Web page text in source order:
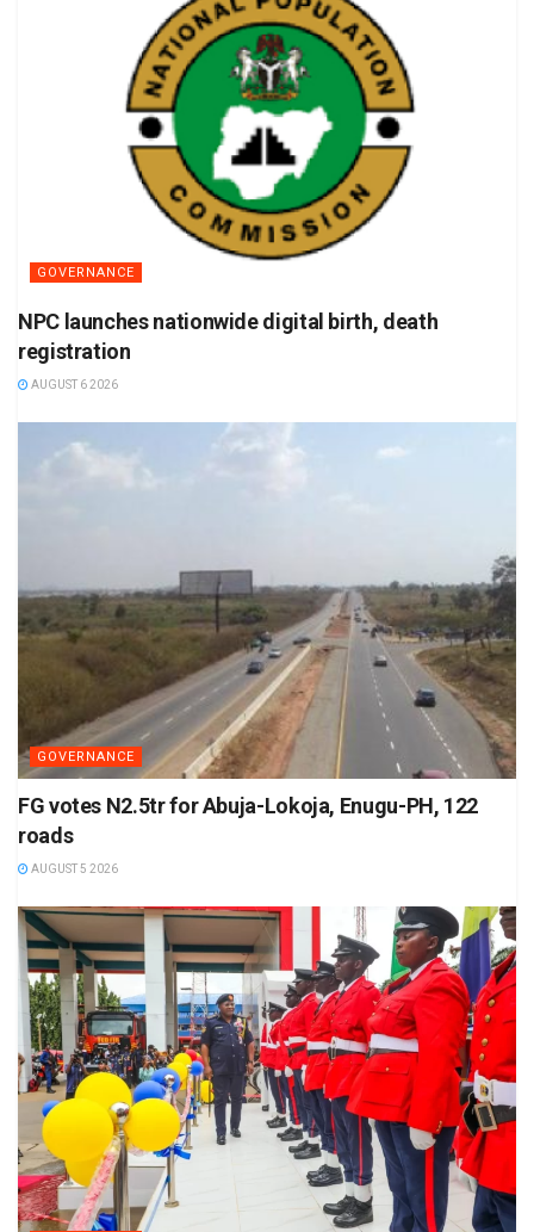
GOVERNANCE
NPC launches nationwide digital birth, death
registration
AUGUST 6 2026
GOVERNANCE
FG votes N2.5tr for Abuja-Lokoja, Enugu-PH, 122
roads
AUGUST 5 2026